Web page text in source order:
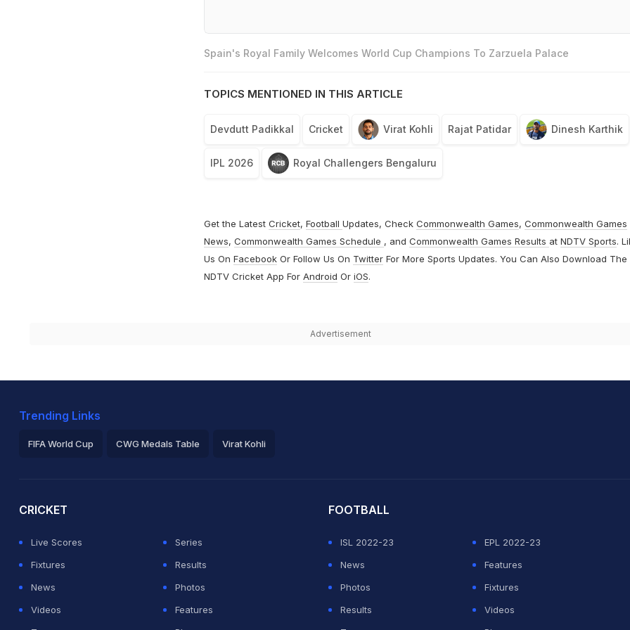
Spain's Royal Family Welcomes World Cup Champions To Zarzuela Palace
TOPICS MENTIONED IN THIS ARTICLE
Devdutt Padikkal Cricket Virat Kohli Rajat Patidar Dinesh Karthik
IPL 2026 Royal Challengers Bengaluru
Get the Latest Cricket, Football Updates, Check Commonwealth Games, Commonwealth Games
News, Commonwealth Games Schedule , and Commonwealth Games Results at NDTV Sports.
Us On FacebookOr Follow Us On TwitterFor More Sports Updates. You Can Also Download The
NDTV Cricket App For Android Or iOS.
Advertisement
Trending Links
FIFA World Cup CWG Medals Table Virat Kohli
CRICKET
Live Scores
Series
Fixtures
Results
News
Photos
Videos
Features
FOOTBALL
ISL 2022-23
EPL 2022-23
News
Features
Photos
Fixtures
Results
Videos